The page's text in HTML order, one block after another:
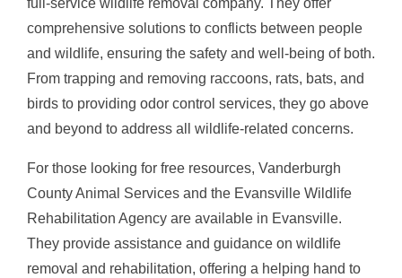
full-service wildlife removal company. They offer
comprehensive solutions to conflicts between people
and wildlife, ensuring the safety and well-being of both.
From trapping and removing raccoons, rats, bats, and
birds to providing odor control services, they go above
and beyond to address all wildlife-related concerns.
For those looking for free resources, Vanderburgh
County Animal Services and the Evansville Wildlife
Rehabilitation Agency are available in Evansville.
They provide assistance and guidance on wildlife
removal and rehabilitation, offering a helping hand to